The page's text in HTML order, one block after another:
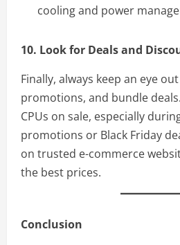
cooling and power
10. Look for Deals and
Finally, always keep an eye
promotions, and bundle
CPUs on sale, especially
promotions or Black Friday
on trusted e-commerce
the best prices.
Conclusion